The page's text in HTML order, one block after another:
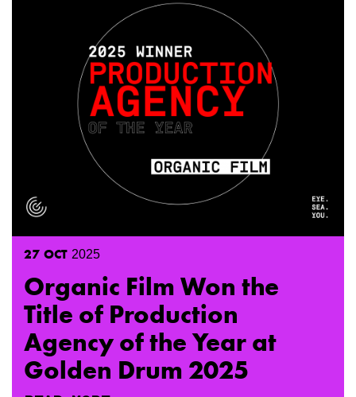
27 OCT 2025
Organic Film Won the
Title of Production
Agency of the Year at
Golden Drum 2025